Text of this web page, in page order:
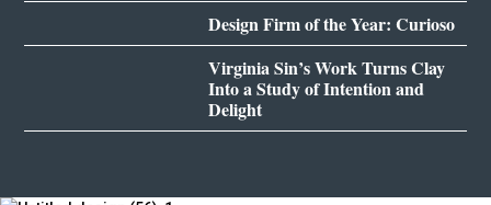
Design Firm of the Year: Curioso
Virginia Sin’s Work Turns Clay
Into a Study of Intention and
Delight